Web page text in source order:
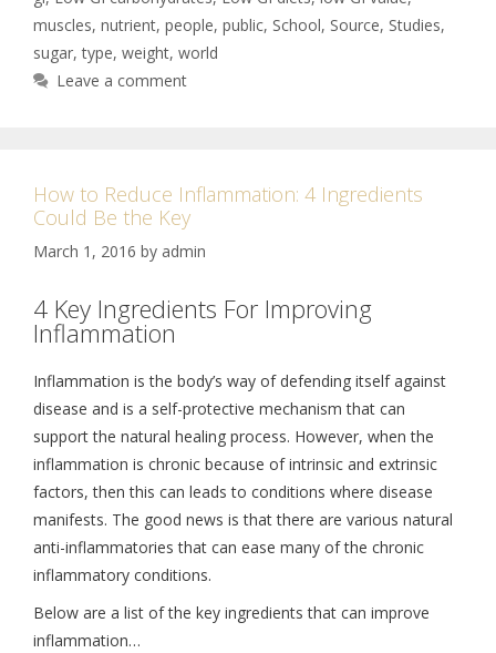
muscles, nutrient, people, public, School, Source, Studies,
sugar,type, weight, world
Leave a comment
How to Reduce Inflammation: 4 Ingredients
Could Be the Key
March 1, 2016 by admin
4 Key Ingredients For Improving
Inflammation
Inflammation is the body’s way of defending itself against
disease and is a self-protective mechanism that can
support the natural healing process. However, when the
inflammation is chronic because of intrinsic and extrinsic
factors, then this can leads to conditions where disease
manifests. The good news is that there are various natural
anti-inflammatories that can ease many of the chronic
inflammatory conditions.
Below are a list of the key ingredients that can improve
inflammation…